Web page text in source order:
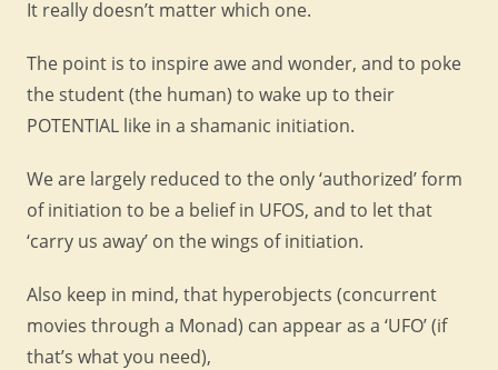
It really doesn’t matter which one.
The point is to inspire awe and wonder, and to poke
the student (the human) to wake up to their
POTENTIAL like in a shamanic initiation.
We are largely reduced to the only ‘authorized’ form
of initiation to be a belief in UFOS, and to let that
‘carry us away’ on the wings of initiation.
Also keep in mind, that hyperobjects (concurrent
movies through a Monad) can appear as a ‘UFO’ (if
that’s what you need),